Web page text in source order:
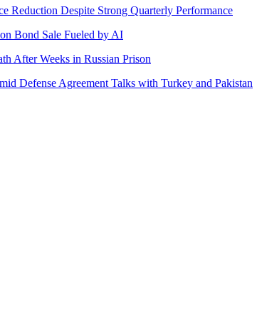
Reduction Despite Strong Quarterly Performance
Bond Sale Fueled by AI
After Weeks in Russian Prison
Defense Agreement Talks with Turkey and Pakistan